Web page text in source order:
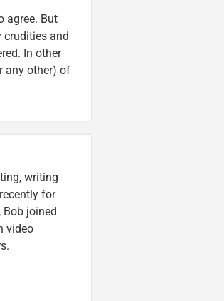
agree. But
crudities and
In other
any other) of
writing
for
joined
video